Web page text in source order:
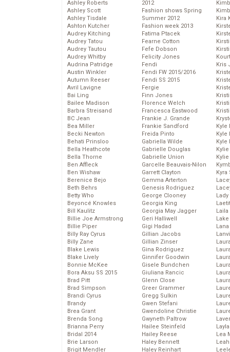
Ashley Roberts
Ashley Scott
Ashley Tisdale
Ashton Kutcher
Audrey Kitching
Audrey Tatou
Audrey Tautou
Audrey Whitby
Audrina Patridge
Austin Winkler
Autumn Reeser
Avril Lavigne
Bai Ling
Bailee Madison
Barbra Streisand
BC Jean
Bea Miller
Becki Newton
Behati Prinsloo
Bella Heathcote
Bella Thorne
Ben Affleck
Ben Wishaw
Berenice Bejo
Beth Behrs
Betty Who
Beyoncé Knowles
Bill Kaulitz
Billie Joe Armstrong
Billie Piper
Billy Ray Cyrus
Billy Zane
Blake Lewis
Blake Lively
Bonnie McKee
Bora Aksu SS 2015
Brad Pitt
Brad Simpson
Brandi Cyrus
Brandy
Brea Grant
Brenda Song
Brianna Perry
Bridal 2014
Brie Larson
Brigit Mendler
2012
Fashion shows Spring
Summer 2012
Fashion week 2013
Fatima Ptacek
Fearne Cotton
Fefe Dobson
Felicity Jones
Fendi
Fendi FW 2015/2016
Fendi SS 2015
Fergie
Finn Jones
Florence Welch
Francesca Eastwood
Frankie J. Grande
Frankie Sandford
Freida Pinto
Gabriella Wilde
Gabrielle Douglas
Gabrielle Union
Garcelle Beauvais-Nilon
Garrett Clayton
Gemma Arterton
Genesis Rodriguez
George Clooney
Georgia King
Georgia May Jagger
Geri Halliwell
Gigi Hadad
Gillian Jacobs
Gillian Zinser
Gina Rodriguez
Ginnifer Goodwin
Gisele Bundchen
Giuliana Rancic
Glenn Close
Greer Grammer
Gregg Sulkin
Gwen Stefani
Gwendoline Christie
Gwyneth Paltrow
Hailee Steinfeld
Hailey Reese
Haley Bennett
Haley Reinhart
Kira
Kris
Kyle
Kyle
Kyle
Kyra
Lady
Laila
Lea